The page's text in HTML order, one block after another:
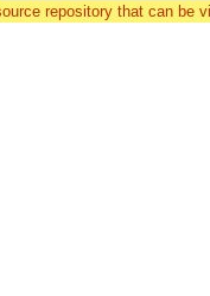
repository that can be